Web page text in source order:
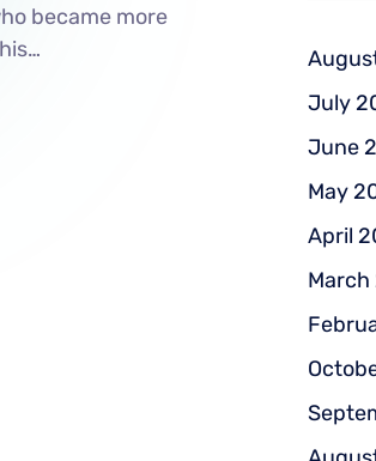
became more
July
June
May
April